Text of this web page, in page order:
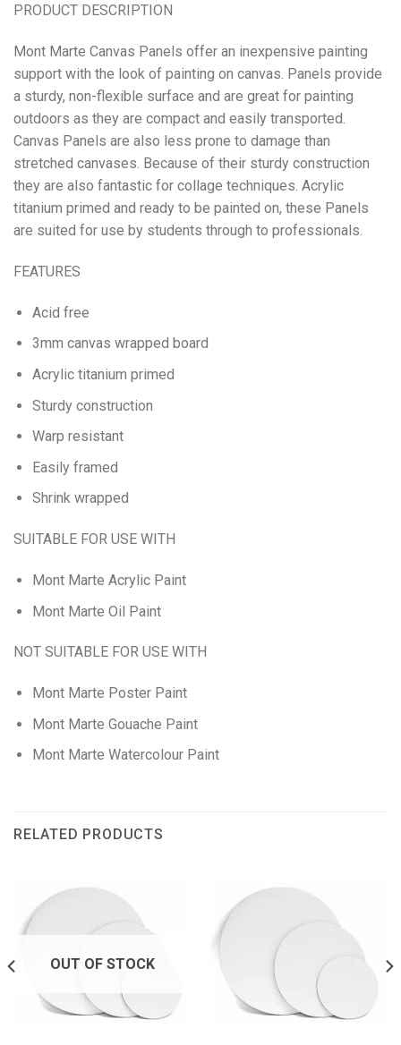
PRODUCT DESCRIPTION
Mont Marte Canvas Panels offer an inexpensive painting
support with the look of painting on canvas. Panels provide
a sturdy, non-flexible surface and are great for painting
outdoors as they are compact and easily transported.
Canvas Panels are also less prone to damage than
stretched canvases. Because of their sturdy construction
they are also fantastic for collage techniques. Acrylic
titanium primed and ready to be painted on, these Panels
are suited for use by students through to professionals.
FEATURES
Acid free
3mm canvas wrapped board
Acrylic titanium primed
Sturdy construction
Warp resistant
Easily framed
Shrink wrapped
SUITABLE FOR USE WITH
Mont Marte Acrylic Paint
Mont Marte Oil Paint
NOT SUITABLE FOR USE WITH
Mont Marte Poster Paint
Mont Marte Gouache Paint
Mont Marte Watercolour Paint
RELATED PRODUCTS
OUT OF STOCK